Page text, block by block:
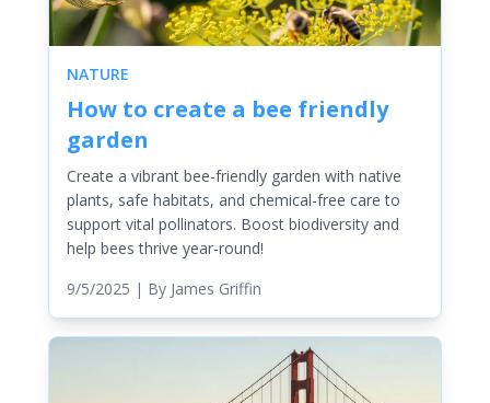
NATURE
How to create a bee friendly
garden
Create a vibrant bee-friendly garden with native
plants, safe habitats, and chemical-free care to
support vital pollinators. Boost biodiversity and
help bees thrive year-round!
9/5/2025 | By James Griffin